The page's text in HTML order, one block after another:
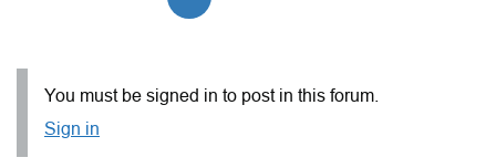
You must be signed in to post in this forum.
Sign in